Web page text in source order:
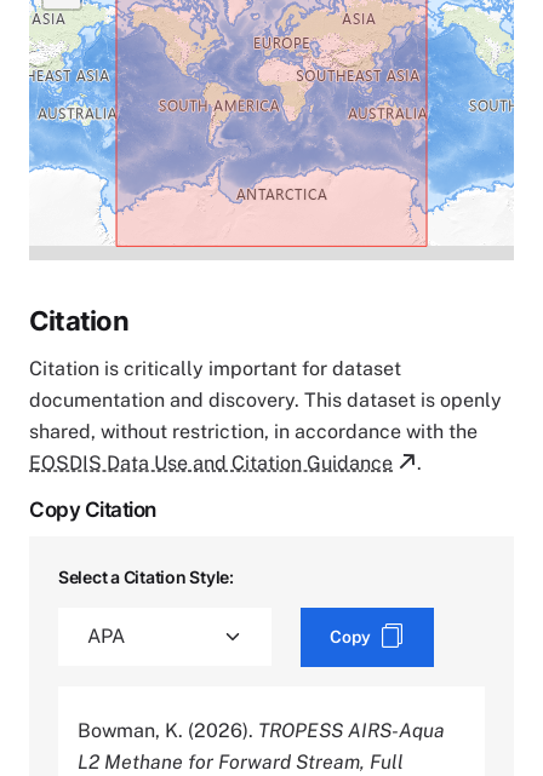
Citation
Citation is critically important for dataset
documentation and discovery. This dataset is openly
shared, without restriction, in accordance with the
EOSDIS Data Use and Citation Guidance
.
Copy Citation
Select a Citation Style:
Copy
Bowman, K. (2026). TROPESS AIRS-Aqua
L2 Methane for Forward Stream, Full